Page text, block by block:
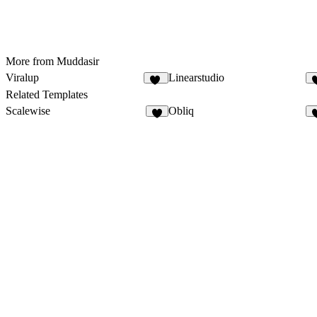
More from Muddasir
Viralup
Linearstudio
Related Templates
Scalewise
Obliq